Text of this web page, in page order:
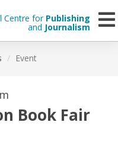
Centre for Publishing
and Journalism
Event
Book Fair